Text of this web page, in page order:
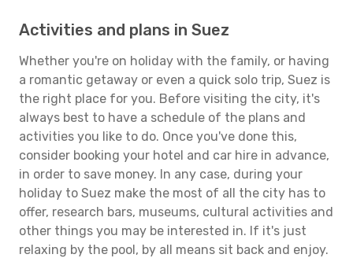
Activities and plans in Suez
Whether you're on holiday with the family, or having
a romantic getaway or even a quick solo trip, Suez is
the right place for you. Before visiting the city, it's
always best to have a schedule of the plans and
activities you like to do. Once you've done this,
consider booking your hotel and car hire in advance,
in order to save money. In any case, during your
holiday to Suez make the most of all the city has to
offer, research bars, museums, cultural activities and
other things you may be interested in. If it's just
relaxing by the pool, by all means sit back and enjoy.